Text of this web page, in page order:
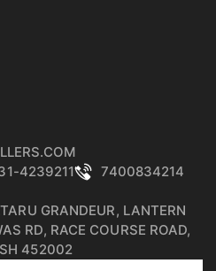
4239211
7400834214
GRANDEUR, LANTERN
RD, RACE COURSE ROAD,
452002